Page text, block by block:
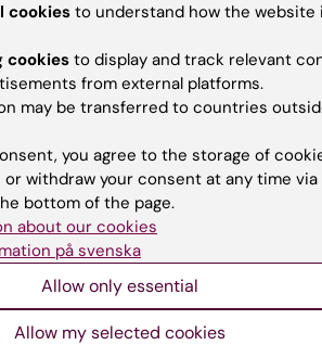
Image gallery
+ 2 images
cookies to understand how the website
cookiesto display and track relevant
from external platforms.
may be transferred to countries
you agree to the storage of
or withdraw your consent at any time
bottom of the page.
about our cookies
på svenska
Allow only essential
Allow my selected cookies